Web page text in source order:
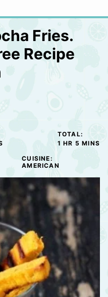
Fries.
Recipe
TOTAL:
1 HOUR
HR 5 MINS
CUISINE:
AMERICAN